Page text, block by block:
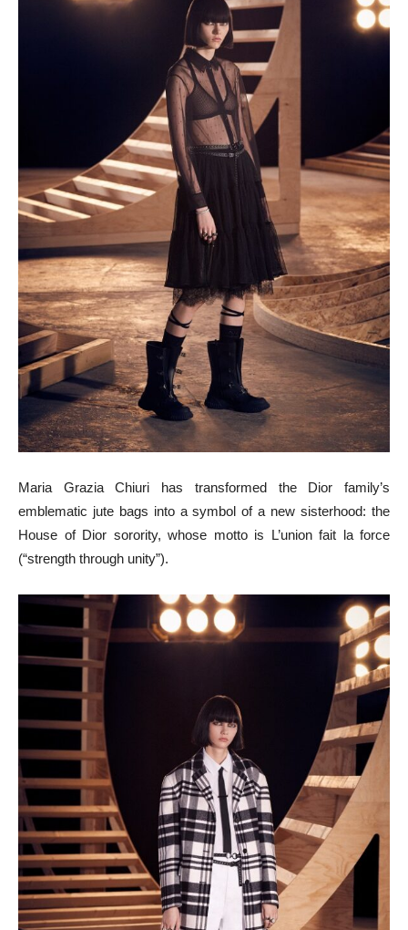
Maria Grazia Chiuri has transformed the Dior family’s
emblematic jute bags into a symbol of a new sisterhood: the
House of Dior sorority, whose motto is L’union fait la force
(“strength through unity”).